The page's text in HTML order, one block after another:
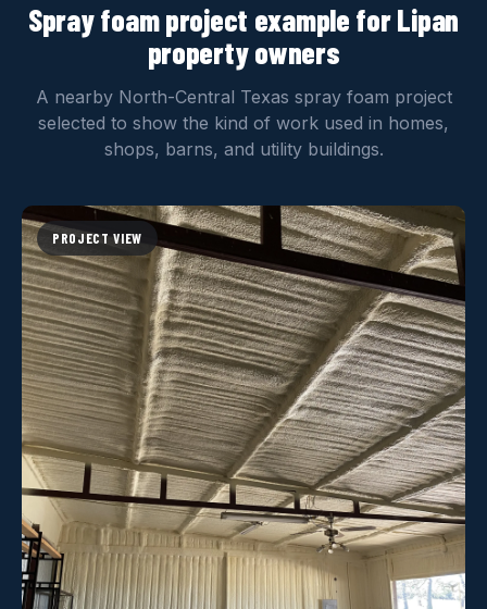
Spray foam project example for Lipan
property owners
A nearby North-Central Texas spray foam project
selected to show the kind of work used in homes,
shops, barns, and utility buildings.
PROJECT VIEW